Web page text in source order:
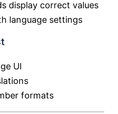
display correct values
language settings
UI
formats